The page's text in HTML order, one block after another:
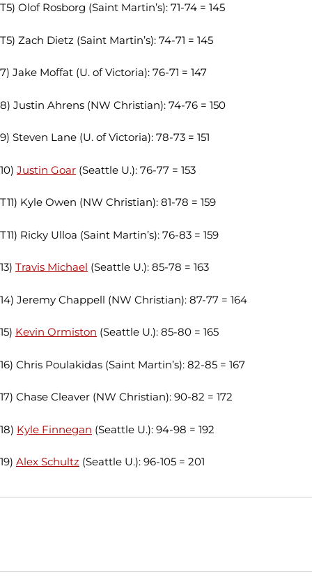
T5) Olof Rosborg (Saint Martin’s): 71-74 = 145
T5) Zach Dietz (Saint Martin’s): 74-71 = 145
7) Jake Moffat (U. of Victoria): 76-71 = 147
8) Justin Ahrens (NW Christian): 74-76 = 150
9) Steven Lane (U. of Victoria): 78-73 = 151
10) Justin Goar (Seattle U.): 76-77 = 153
T11) Kyle Owen (NW Christian): 81-78 = 159
T11) Ricky Ulloa (Saint Martin’s): 76-83 = 159
13) Travis Michael (Seattle U.): 85-78 = 163
14) Jeremy Chappell (NW Christian): 87-77 = 164
15) Kevin Ormiston (Seattle U.): 85-80 = 165
16) Chris Poulakidas (Saint Martin’s): 82-85 = 167
17) Chase Cleaver (NW Christian): 90-82 = 172
18) Kyle Finnegan (Seattle U.): 94-98 = 192
19) Alex Schultz (Seattle U.): 96-105 = 201